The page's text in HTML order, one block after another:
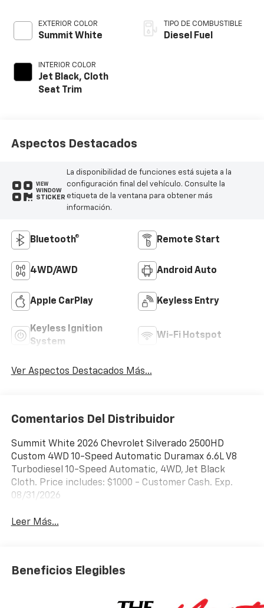
EXTERIOR COLOR
Summit White
INTERIOR COLOR
Jet Black, Cloth
Seat Trim
TIPO DE COMBUSTIBLE
Diesel Fuel
Aspectos Destacados
VIEW
WINDOW
STICKER
La disponibilidad de funciones está sujeta a la
configuración final del vehículo. Consulte la
etiqueta de la ventana para obtener más
información.
Bluetooth® Remote Start
4WD/AWD Android Auto
Apple CarPlay Keyless Entry
Keyless Ignition
System
Wi-Fi Hotspot
Ver Aspectos Destacados Más...
Comentarios Del Distribuidor
Summit White 2026 Chevrolet Silverado 2500HD
Custom 4WD 10-Speed Automatic Duramax 6.6L V8
Turbodiesel 10-Speed Automatic, 4WD, Jet Black
Cloth. Price includes: $1000 - Customer Cash. Exp.
08/31/2026
Leer Más...
Beneficios Elegibles